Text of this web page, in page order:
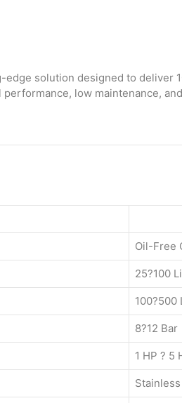
edge solution designed to deliver
low maintenance,
Oil-Free
25?100
100?500
8?12 Bar
1 HP ? 5